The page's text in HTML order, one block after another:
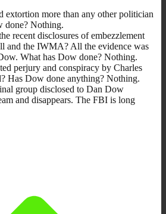
extortion more than any other politician
done? Nothing.
recent disclosures of embezzlement
and the IWMA? All the evidence was
What has Dow done? Nothing.
perjury and conspiracy by Charles
Has Dow done anything? Nothing.
group disclosed to Dan Dow
and disappears. The FBI is long